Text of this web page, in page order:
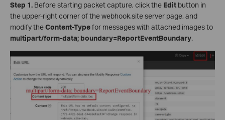
Step 1. Before starting packet capture, click the Edit button in
the upper-right corner of the webhook.site server page, and
modify theContent-Typefor messages with attached images to
multipart/form-data; boundary=ReportEventBoundary.